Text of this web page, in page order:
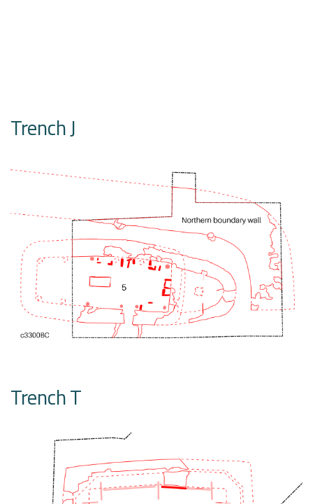
Trench J
Trench T